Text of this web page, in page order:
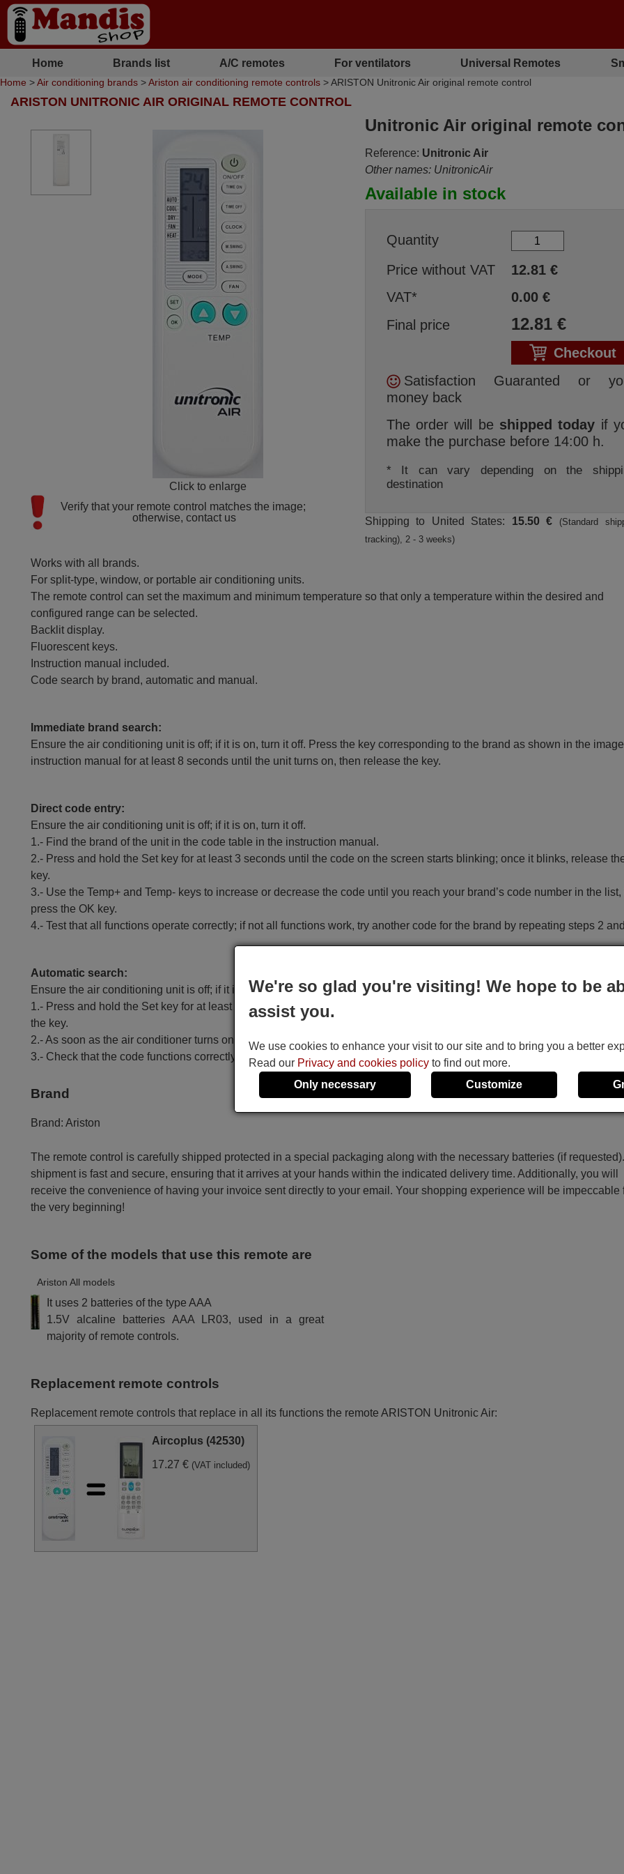
Home Brands list A/C remotes For ventilators Universal Remotes
Home >Air conditioning brands >Ariston air conditioning remote controls > ARISTON Unitronic Air original remote control
ARISTON UNITRONIC AIR ORIGINAL REMOTE CONTROL
Click to enlarge
Verify that your remote control matches the image;
otherwise, contact us
Unitronic Air original remote
Reference: Unitronic Air
Other names: UnitronicAir
Available in stock
Quantity
Price without VAT
12.81€
VAT*
0.00€
Final price
12.81€
Checkout
Satisfaction Guaranted or
money back
The order will be shipped today if
make the purchase before 14:00 h.
* It can vary depending on the
destination
Shipping to United States: 15.50 €
(Standard
tracking), 2 - 3 weeks)
Works with all brands.
For split-type, window, or portable air conditioning units.
The remote control can set the maximum and minimum temperature so that only a temperature within the desired and
configured range can be selected.
Backlit display.
Fluorescent keys.
Instruction manual included.
Code search by brand, automatic and manual.
Immediate brand search:
Ensure the air conditioning unit is off; if it is on, turn it off. Press the key corresponding to the brand as shown in the
instruction manual for at least 8 seconds until the unit turns on, then release the key.
Direct code entry:
Ensure the air conditioning unit is off; if it is on, turn it off.
1.- Find the brand of the unit in the code table in the instruction manual.
2.- Press and hold the Set key for at least 3 seconds until the code on the screen starts blinking; once it blinks, release
key.
3.- Use the Temp+ and Temp- keys to increase or decrease the code until you reach your brand’s code number in the list,
press the OK key.
4.- Test that all functions operate correctly; if not all functions work, try another code for the brand by repeating steps 2
Automatic search:
Ensure the air conditioning unit is off; if it is on, turn it off.
1.- Press and hold the Set key for at least 6 seconds until the code on the screen starts to increase automatically, then
the key.
2.- As soon as the air conditioner turns on, press the OK key.
3.- Check that the code functions correctly, except for the Temp+, Temp-, Time On, Time Off and Set keys.
Brand
Brand: Ariston
The remote control is carefully shipped protected in a special packaging along with the necessary batteries (if
shipment is fast and secure, ensuring that it arrives at your hands within the indicated delivery time. Additionally, you will
receive the convenience of having your invoice sent directly to your email. Your shopping experience will be impeccable
the very beginning!
Some of the models that use this remote are
Ariston All models
It uses 2 batteries of the type AAA
1.5V alcaline batteries AAA LR03, used in a great
majority of remote controls.
Replacement remote controls
Replacement remote controls that replace in all its functions the remote ARISTON Unitronic Air:
Aircoplus (42530)
17.27 € (VAT included)
We're so glad you're visiting! We hope to be
assist you.
We use cookies to enhance your visit to our site and to bring you a better
Read our Privacy and cookies policy to find out more.
Only necessary
Customize